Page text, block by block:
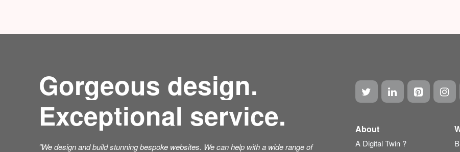
Gorgeous design.
Exceptional service.
"We design and build stunning bespoke websites. We can help with a wide range of
About
A Digital Twin ?